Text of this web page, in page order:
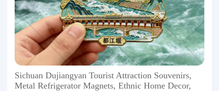
Sichuan Dujiangyan Tourist Attraction Souvenirs,
Metal Refrigerator Magnets, Ethnic Home Decor,